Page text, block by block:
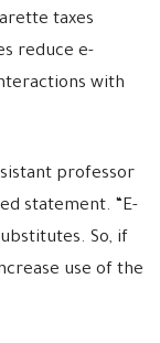
taxes
reduce e-
with
professor
statement. “E-
So, if
use of the